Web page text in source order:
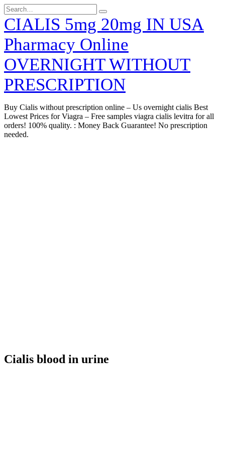
Skip
to
content
Search
for:
CIALIS 5mg 20mg IN USA
Pharmacy Online
OVERNIGHT WITHOUT
PRESCRIPTION
Buy Cialis without prescription online – Us overnight cialis Best
Lowest Prices for Viagra – Free samples viagra cialis levitra for all
orders! 100% quality. : Money Back Guarantee! No prescription
needed.
Cialis blood in urine